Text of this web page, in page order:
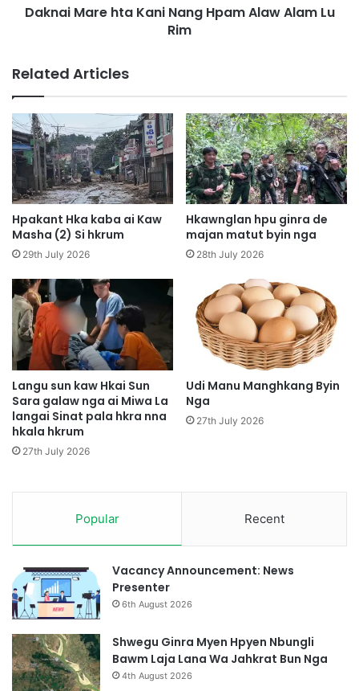
w
H
e
M
a
t
u
D
A
i
D
a
b
a
k
H
k
a
M
a
N
u
n
g
l
i
H
t
K
a
n
i
N
a
n
g
H
p
a
A
l
w
A
a
m
L
u
R
Daknai Mare hta Kani Nang Hpam Alaw Alam Lu
Rim
Related Articles
Hpakant Hka kaba ai Kaw
Masha (2) Si hkrum
29th July 2026
Hkawnglan hpu ginra de
majan matut byin nga
28th July 2026
Langu sun kaw Hkai Sun
Sara galaw nga ai Miwa La
langai Sinat pala hkra nna
hkala hkrum
27th July 2026
Udi Manu Manghkang Byin
Nga
27th July 2026
Popular Recent
Vacancy Announcement: News
Presenter
6th August 2026
Shwegu Ginra Myen Hpyen Nbungli
Bawm Laja Lana Wa Jahkrat Bun Nga
4th August 2026